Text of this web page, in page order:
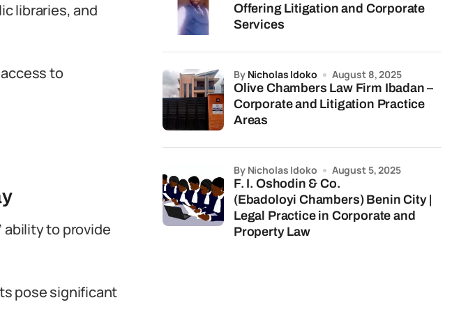
libraries, and
to
ability to provide
pose significant
Offering Litigation and Corporate
Services
Olive Chambers Law Firm Ibadan –
Corporate and Litigation Practice
Areas
by Nicholas Idoko August 8, 2025
F. I. Oshodin & Co.
(Ebadoloyi Chambers) Benin City |
Legal Practice in Corporate and
Property Law
by Nicholas Idoko August 5, 2025